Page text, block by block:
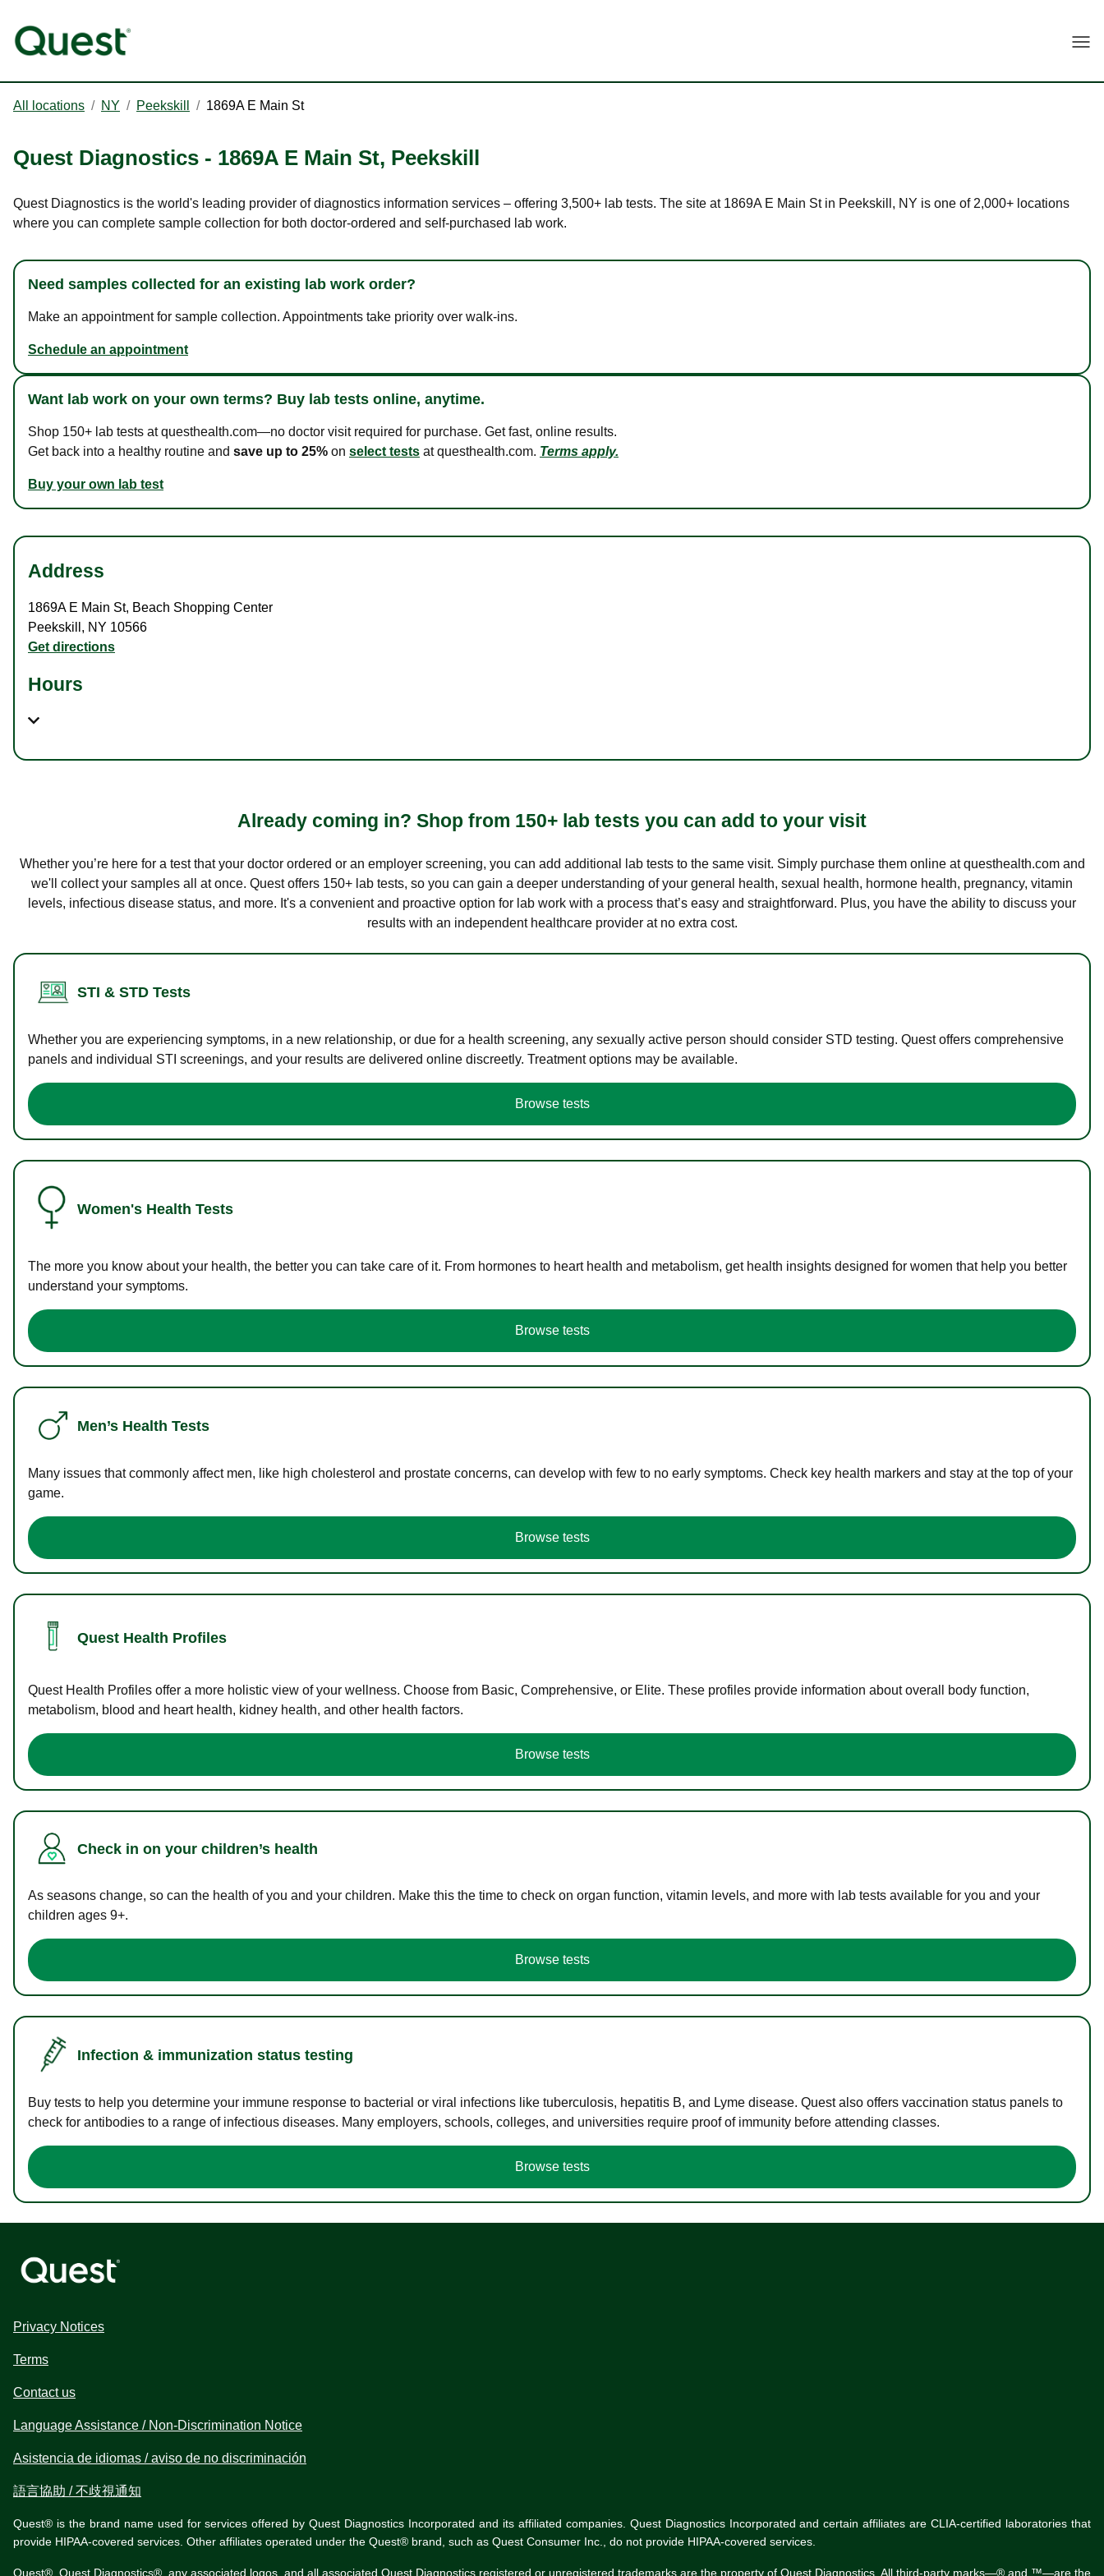
All locations / NY / Peekskill / 1869A E Main St
Quest Diagnostics - 1869A E Main St, Peekskill
Quest Diagnostics is the world's leading provider of diagnostics information services – offering 3,500+ lab tests. The site at 1869A E Main St in Peekskill, NY is one of 2,000+ locations
where you can complete sample collection for both doctor-ordered and self-purchased lab work.
Need samples collected for an existing lab work order?
Make an appointment for sample collection. Appointments take priority over walk-ins.
Schedule an appointment
Want lab work on your own terms? Buy lab tests online, anytime.
Shop 150+ lab tests at questhealth.com—no doctor visit required for purchase. Get fast, online results.
Get back into a healthy routine and save up to 25% on select tests at questhealth.com. Terms apply.
Buy your own lab test
Address
1869A E Main St, Beach Shopping Center
Peekskill , NY 10566
Get directions
Hours
Already coming in? Shop from 150+ lab tests you can add to your visit
Whether you’re here for a test that your doctor ordered or an employer screening, you can add additional lab tests to the same visit. Simply purchase them online at questhealth.com and
we'll collect your samples all at once. Quest offers 150+ lab tests, so you can gain a deeper understanding of your general health, sexual health, hormone health, pregnancy, vitamin
levels, infectious disease status, and more. It's a convenient and proactive option for lab work with a process that’s easy and straightforward. Plus, you have the ability to discuss your
results with an independent healthcare provider at no extra cost.
STI & STD Tests
Whether you are experiencing symptoms, in a new relationship, or due for a health screening, any sexually active person should consider STD testing. Quest offers comprehensive
panels and individual STI screenings, and your results are delivered online discreetly. Treatment options may be available.
Browse tests
Women's Health Tests
The more you know about your health, the better you can take care of it. From hormones to heart health and metabolism, get health insights designed for women that help you better
understand your symptoms.
Browse tests
Men’s Health Tests
Many issues that commonly affect men, like high cholesterol and prostate concerns, can develop with few to no early symptoms. Check key health markers and stay at the top of your
game.
Browse tests
Quest Health Profiles
Quest Health Profiles offer a more holistic view of your wellness. Choose from Basic, Comprehensive, or Elite. These profiles provide information about overall body function,
metabolism, blood and heart health, kidney health, and other health factors.
Browse tests
Check in on your children’s health
As seasons change, so can the health of you and your children. Make this the time to check on organ function, vitamin levels, and more with lab tests available for you and your
children ages 9+.
Browse tests
Infection & immunization status testing
Buy tests to help you determine your immune response to bacterial or viral infections like tuberculosis, hepatitis B, and Lyme disease. Quest also offers vaccination status panels to
check for antibodies to a range of infectious diseases. Many employers, schools, colleges, and universities require proof of immunity before attending classes.
Browse tests
Privacy Notices
Terms
Contact us
Language Assistance / Non-Discrimination Notice
Asistencia de idiomas / aviso de no discriminación
語言協助 / 不歧視通知
Quest® is the brand name used for services offered by Quest Diagnostics Incorporated and its affiliated companies. Quest Diagnostics Incorporated and certain affiliates are CLIA-certified laboratories that
provide HIPAA-covered services. Other affiliates operated under the Quest® brand, such as Quest Consumer Inc., do not provide HIPAA-covered services.
Quest®, Quest Diagnostics®, any associated logos, and all associated Quest Diagnostics registered or unregistered trademarks are the property of Quest Diagnostics. All third-party marks—® and ™—are the